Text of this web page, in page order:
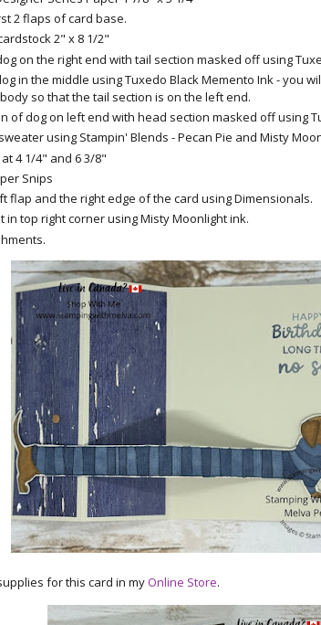
2 flaps of card base.
2" x 8 1/2"
on the right end with tail section masked off using
in the middle using Tuxedo Black Memento Ink - you
so that the tail section is on the left end.
of dog on left end with head section masked off using
using Stampin' Blends - Pecan Pie and Misty
4 1/4" and 6 3/8"
Snips
flap and the right edge of the card using Dimensionals.
in top right corner using Misty Moonlight ink.
for this card in myOnline Store.